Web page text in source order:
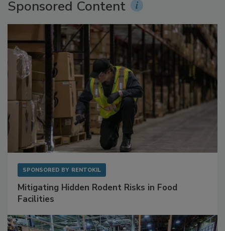
Sponsored Content
Mitigating Hidden Rodent Risks in Food